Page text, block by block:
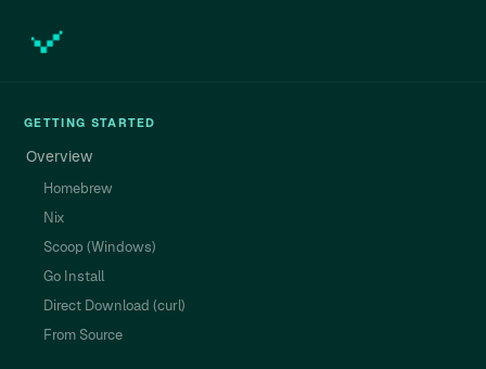
GETTING STARTED
Overview
Homebrew
Nix
Scoop (Windows)
Go Install
Direct Download (curl)
From Source